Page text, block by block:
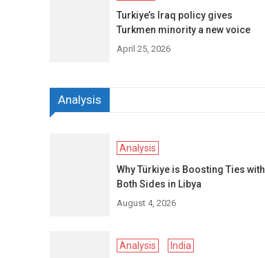
Turkiye’s Iraq policy gives
Turkmen minority a new voice
April 25, 2026
Analysis
Analysis
Why Türkiye is Boosting Ties with
Both Sides in Libya
August 4, 2026
Analysis
India